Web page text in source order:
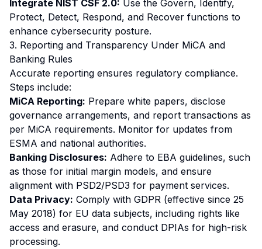
Integrate NIST CSF 2.0: Use the Govern, Identify,
Protect, Detect, Respond, and Recover functions to
enhance cybersecurity posture.
3. Reporting and Transparency Under MiCA and
Banking Rules
Accurate reporting ensures regulatory compliance.
Steps include:
MiCA Reporting: Prepare white papers, disclose
governance arrangements, and report transactions as
per MiCA requirements. Monitor for updates from
ESMA and national authorities.
Banking Disclosures: Adhere to EBA guidelines, such
as those for initial margin models, and ensure
alignment with PSD2/PSD3 for payment services.
Data Privacy: Comply with GDPR (effective since 25
May 2018) for EU data subjects, including rights like
access and erasure, and conduct DPIAs for high-risk
processing.